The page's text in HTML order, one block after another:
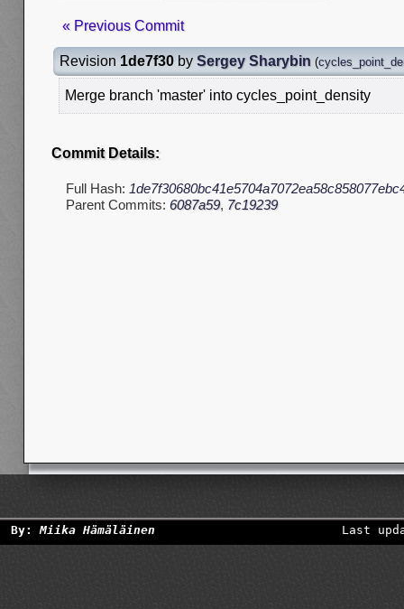
« Previous Commit
Revision 1de7f30 by Sergey Sharybin (
Merge branch 'master' into cycles_point_density
Commit Details:
Full Hash:
Parent Commits: 6087a59, 7c19239
By:Miika Hämäläinen Last